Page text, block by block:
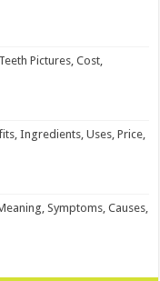
Pictures, Cost,
Ingredients, Uses, Price,
Symptoms, Causes,